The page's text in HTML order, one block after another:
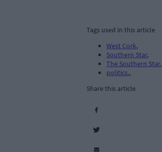
Tags used in this article
West Cork,
Southern Star,
The Southern Star,
politics.,
Share this article